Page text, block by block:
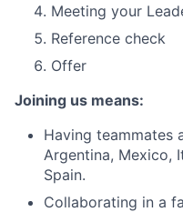
Meeting your
Reference check
Offer
Joining us means:
Having teammates
Argentina, Mexico,
Spain.
Collaborating in a